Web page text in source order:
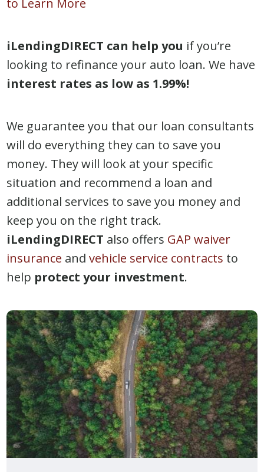
to Learn More
iLendingDIRECT can help you if you’re
looking to refinance your auto loan. We have
interest rates as low as 1.99%!
We guarantee you that our loan consultants
will do everything they can to save you
money. They will look at your specific
situation and recommend a loan and
additional services to save you money and
keep you on the right track.
iLendingDIRECT also offers GAP waiver
insurance andvehicle service contracts to
help protect your investment.